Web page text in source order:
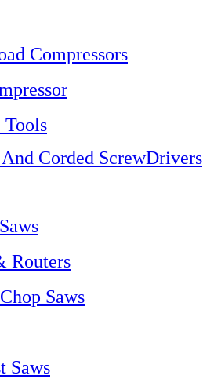
Compressors
Tools
Corded ScrewDrivers
Routers
Saws
Saws